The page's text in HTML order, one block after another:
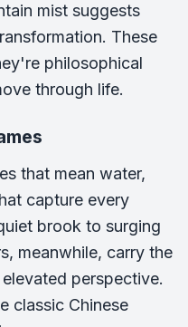
mist suggests
These
philosophical
through life.
that mean water,
capture every
brook to surging
meanwhile, carry the
perspective.
classic Chinese